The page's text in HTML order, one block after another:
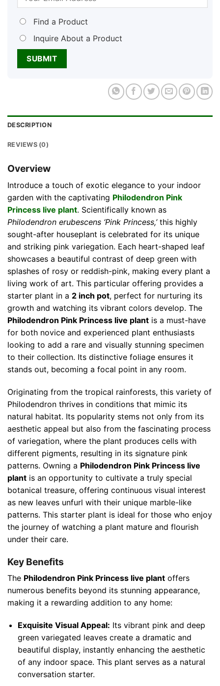
Find a Product
Inquire About a Product
DESCRIPTION
REVIEWS (0)
Overview
Introduce a touch of exotic elegance to your indoor
garden with the captivating Philodendron Pink
Princess live plant. Scientifically known as
Philodendron erubescens ‘Pink Princess,’this highly
sought-after houseplant is celebrated for its unique
and striking pink variegation. Each heart-shaped leaf
showcases a beautiful contrast of deep green with
splashes of rosy or reddish-pink, making every plant a
living work of art. This particular offering provides a
starter plant in a 2 inch pot, perfect for nurturing its
growth and watching its vibrant colors develop. The
Philodendron Pink Princess live plant is a must-have
for both novice and experienced plant enthusiasts
looking to add a rare and visually stunning specimen
to their collection. Its distinctive foliage ensures it
stands out, becoming a focal point in any room.
Originating from the tropical rainforests, this variety of
Philodendron thrives in conditions that mimic its
natural habitat. Its popularity stems not only from its
aesthetic appeal but also from the fascinating process
of variegation, where the plant produces cells with
different pigments, resulting in its signature pink
patterns. Owning a Philodendron Pink Princess live
plant is an opportunity to cultivate a truly special
botanical treasure, offering continuous visual interest
as new leaves unfurl with their unique marble-like
patterns. This starter plant is ideal for those who enjoy
the journey of watching a plant mature and flourish
under their care.
Key Benefits
The Philodendron Pink Princess live plant offers
numerous benefits beyond its stunning appearance,
making it a rewarding addition to any home:
Exquisite Visual Appeal: Its vibrant pink and deep
green variegated leaves create a dramatic and
beautiful display, instantly enhancing the aesthetic
of any indoor space. This plant serves as a natural
conversation starter.